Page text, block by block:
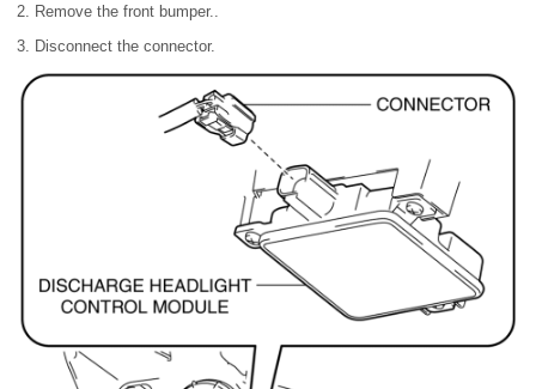
2. Remove the front bumper..
3. Disconnect the connector.